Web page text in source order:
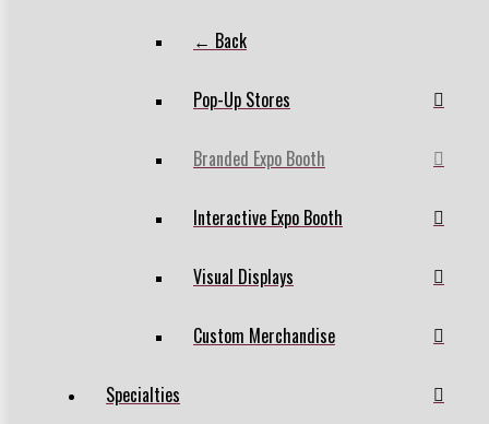
← Back
Pop-Up Stores
Branded Expo Booth
Interactive Expo Booth
Visual Displays
Custom Merchandise
Specialties